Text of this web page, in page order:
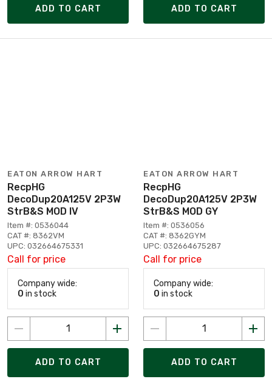
ADD TO CART ADD TO CART
EATON ARROW HART
RecpHG
DecoDup20A125V 2P3W
StrB&S MOD IV
Item #: 0536044
CAT #: 8362VM
UPC: 032664675331
Call for price
Company wide:
0 in stock
ADD TO CART
EATON ARROW HART
RecpHG
DecoDup20A125V 2P3W
StrB&S MOD GY
Item #: 0536056
CAT #: 8362GYM
UPC: 032664675287
Call for price
Company wide:
0 in stock
ADD TO CART